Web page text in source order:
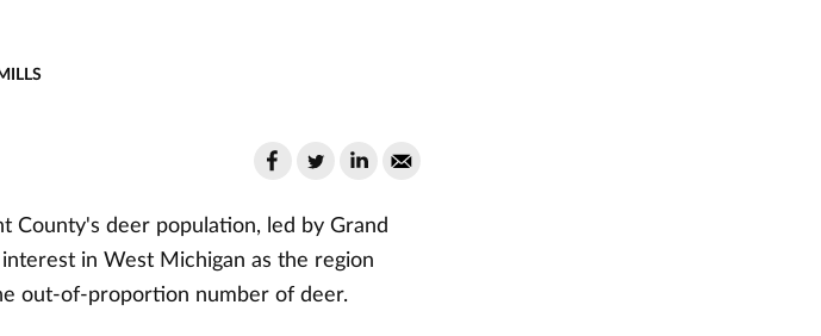
County's deer population, led by Grand
in West Michigan as the region
out-of-proportion number of deer.